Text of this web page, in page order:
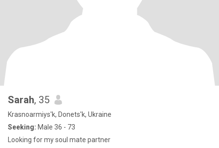
Sarah, 35
Krasnoarmiys'k, Donets'k, Ukraine
Seeking: Male 36 - 73
Looking for my soul mate partner